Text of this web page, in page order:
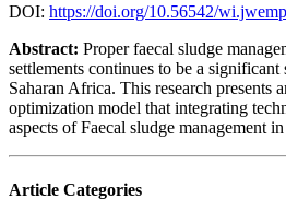
DOI: https://doi.org/10.56542/
Abstract: Proper faecal sludge
settlements continues to be a
Saharan Africa. This research presents
optimization model that integrating
aspects of Faecal sludge management
Article Categories